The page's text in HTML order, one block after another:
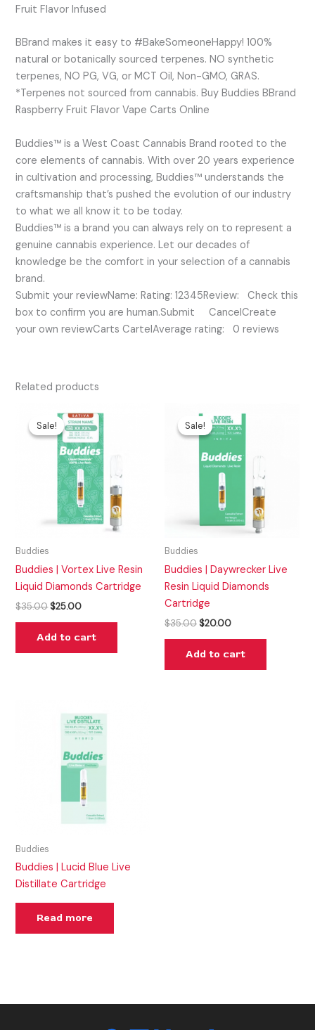
Fruit Flavor Infused
BBrand makes it easy to #BakeSomeoneHappy! 100%
natural or botanically sourced terpenes. NO synthetic
terpenes, NO PG, VG, or MCT Oil, Non-GMO, GRAS.
*Terpenes not sourced from cannabis. Buy Buddies BBrand
Raspberry Fruit Flavor Vape Carts Online
Buddies™ is a West Coast Cannabis Brand rooted to the
core elements of cannabis. With over 20 years experience
in cultivation and processing, Buddies™ understands the
craftsmanship that’s pushed the evolution of our industry
to what we all know it to be today.
Buddies™ is a brand you can always rely on to represent a
genuine cannabis experience. Let our decades of
knowledge be the comfort in your selection of a cannabis
brand.
Submit your reviewName: Rating: 12345Review: Check this
box to confirm you are human.Submit CancelCreate
your own reviewCarts CartelAverage rating: 0 reviews
Related products
Sale!
Sale!
Buddies
Buddies | Vortex Live Resin
Liquid Diamonds Cartridge
$35.00
price
was:
$35.00.
$25.00
price
is:
$25.00.
Add to cart
Sale!
Sale!
Buddies
Buddies | Daywrecker Live
Resin Liquid Diamonds
Cartridge
$35.00
price
was:
$35.00.
$20.00
price
is:
$20.00.
Add to cart
Buddies
Buddies | Lucid Blue Live
Distillate Cartridge
Read more